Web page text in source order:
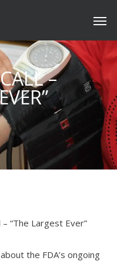
–
“The Largest Ever”
the FDA’s ongoing